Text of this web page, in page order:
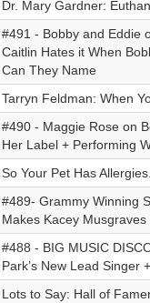
Dr. Mary Gardner:
#491 - Bobby and Eddie
Caitlin Hates it When
Can They Name
Tarryn Feldman: When
#490 - Maggie Rose on
Her Label + Performing
So Your Pet Has
#489- Grammy Winning
Makes Kacey
#488 - BIG MUSIC
Park’s New Lead Singer
Lots to Say: Hall of